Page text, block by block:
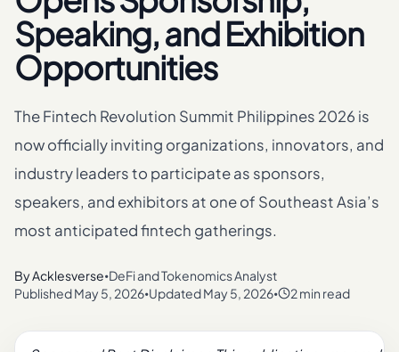
Speaking, and Exhibition
Opportunities
The Fintech Revolution Summit Philippines 2026 is
now officially inviting organizations, innovators, and
industry leaders to participate as sponsors,
speakers, and exhibitors at one of Southeast Asia’s
most anticipated fintech gatherings.
ByAcklesverse•DeFi and Tokenomics Analyst
PublishedMay 5, 2026•UpdatedMay 5, 2026• 2 min read